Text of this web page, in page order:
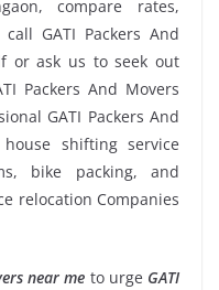
compare rates,
GATI Packers And
or ask us to seek out
Packers And Movers
GATI Packers And
shifting service
bike packing, and
relocation Companies
near me to urge GATI